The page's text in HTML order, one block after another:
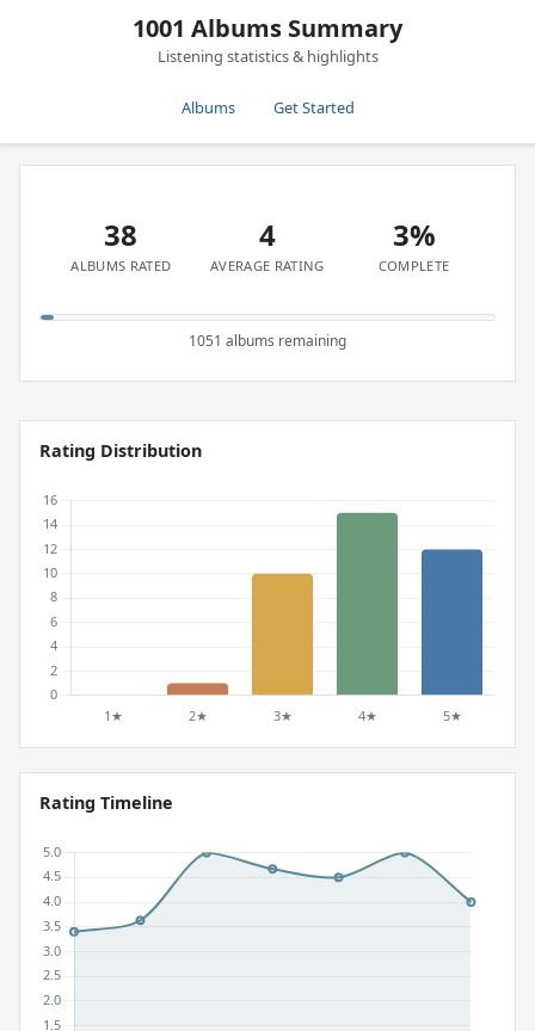
1001 Albums Summary
Listening statistics & highlights
Albums Get Started
38
ALBUMS RATED
4
AVERAGE RATING
3%
COMPLETE
1051 albums remaining
Rating Distribution
Rating Timeline